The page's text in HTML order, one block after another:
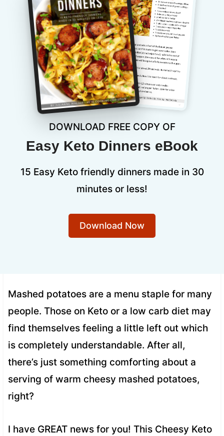
DOWNLOAD FREE COPY OF
Easy Keto Dinners eBook
15 Easy Keto friendly dinners made in 30
minutes or less!
Download Now
Mashed potatoes are a menu staple for many
people. Those on Keto or a low carb diet may
find themselves feeling a little left out which
is completely understandable. After all,
there’s just something comforting about a
serving of warm cheesy mashed potatoes,
right?
I have GREAT news for you! This Cheesy Keto